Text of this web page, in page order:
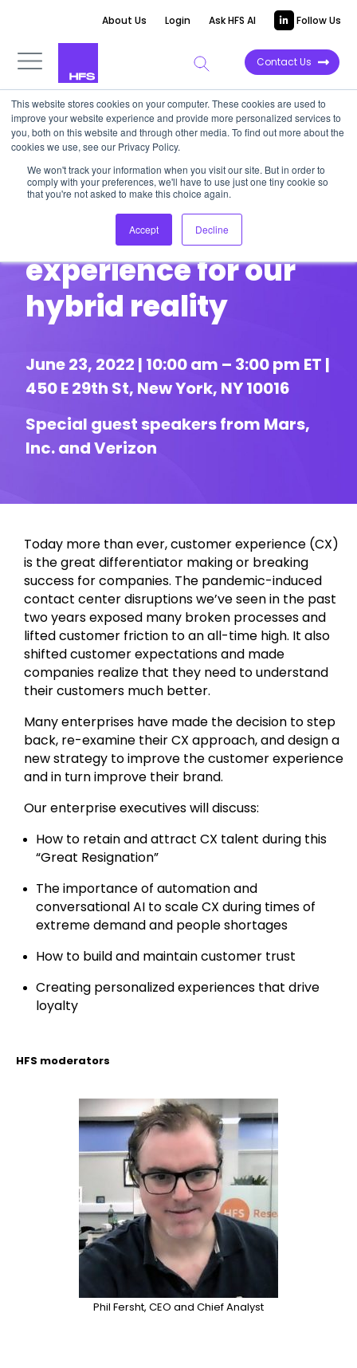
This website stores cookies on your computer. These cookies are used to
improve your website experience and provide more personalized services to
you, both on this website and through other media. To find out more about the
cookies we use, see our Privacy Policy.
We won't track your information when you visit our site. But in order to
comply with your preferences, we'll have to use just one tiny cookie so
that you're not asked to make this choice again.
Accept Decline
About Us Login Ask HFS AI Follow Us
Contact Us
HFS ROUNDTABLE
Reimagining
customer
experience for our
hybrid reality
June 23, 2022 | 10:00 am – 3:00 pm ET |
450 E 29th St, New York, NY 10016
Special guest speakers from Mars,
Inc. and Verizon
Today more than ever, customer experience (CX)
is the great differentiator making or breaking
success for companies. The pandemic-induced
contact center disruptions we’ve seen in the past
two years exposed many broken processes and
lifted customer friction to an all-time high. It also
shifted customer expectations and made
companies realize that they need to understand
their customers much better.
Many enterprises have made the decision to step
back, re-examine their CX approach, and design a
new strategy to improve the customer experience
and in turn improve their brand.
Our enterprise executives will discuss:
How to retain and attract CX talent during this
“Great Resignation”
The importance of automation and
conversational AI to scale CX during times of
extreme demand and people shortages
How to build and maintain customer trust
Creating personalized experiences that drive
loyalty
HFS moderators
Phil Fersht, CEO and Chief Analyst